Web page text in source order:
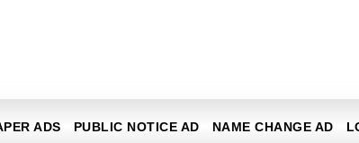
ADS PUBLIC NOTICE AD NAME CHANGE AD